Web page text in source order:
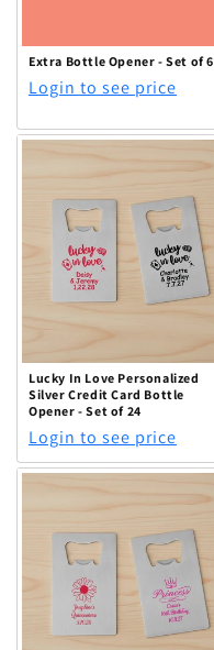
Extra Bottle Opener - Set of 6
Login to see price
Lucky In Love Personalized
Silver Credit Card Bottle
Opener - Set of 24
Login to see price